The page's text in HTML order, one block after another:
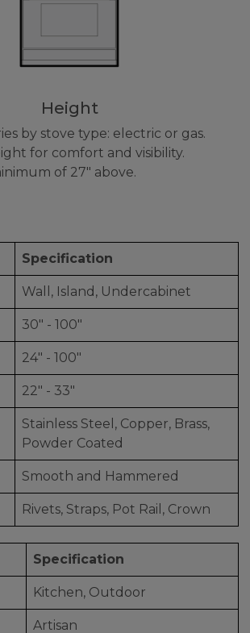
Height
by stove type: electric or gas.
for comfort and visibility.
of 27" above.
Specification
Wall, Island, Undercabinet
30" - 100"
24" - 100"
22" - 33"
Stainless Steel, Copper, Brass,
Powder Coated
Smooth and Hammered
Rivets, Straps, Pot Rail, Crown
Specification
Kitchen, Outdoor
Artisan